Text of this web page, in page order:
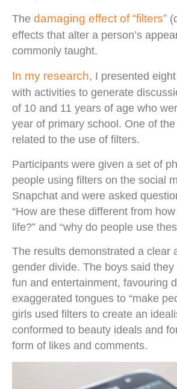
The damaging effect of “filters”
effects that alter a person’s
commonly taught.
In my research, I presented
with activities to generate
of 10 and 11 years of age who
year of primary school. One of
related to the use of filters.
Participants were given a set of
people using filters on the social
Snapchat and were asked
“How are these different from
life?” and “why do people use
The results demonstrated a clear
gender divide. The boys said
fun and entertainment, favouring
exaggerated tongues to “make
girls used filters to create an
conformed to beauty ideals and
form of likes and comments.